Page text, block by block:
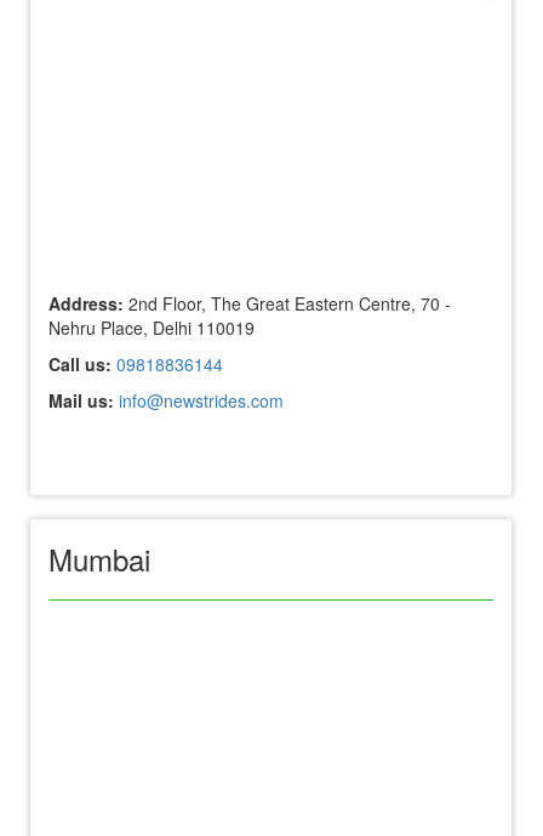
Address: 2nd Floor, The Great Eastern Centre, 70 -
Nehru Place, Delhi 110019
Call us: 09818836144
Mail us: info@newstrides.com
Mumbai